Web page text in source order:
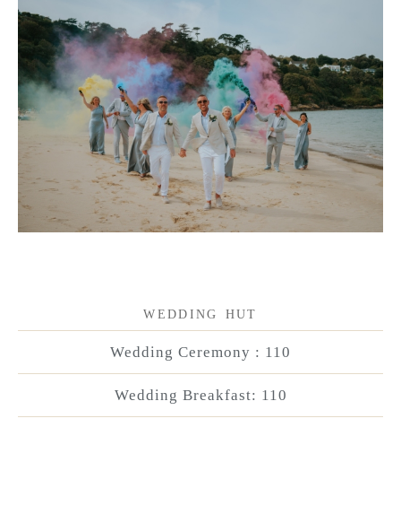
WEDDING HUT
Wedding Ceremony : 110
Wedding Breakfast: 110